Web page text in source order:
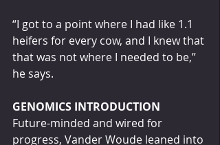
“I got to a point where I had like 1.1
heifers for every cow, and I knew that
that was not where I needed to be,”
he says.
GENOMICS INTRODUCTION
Future-minded and wired for
progress, Vander Woude leaned into